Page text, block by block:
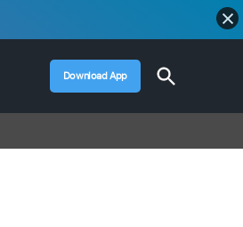
Lectures, Videos &
Download App
Open
Search